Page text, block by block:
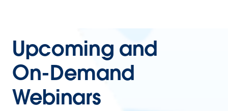
Upcoming and
On-Demand
Webinars